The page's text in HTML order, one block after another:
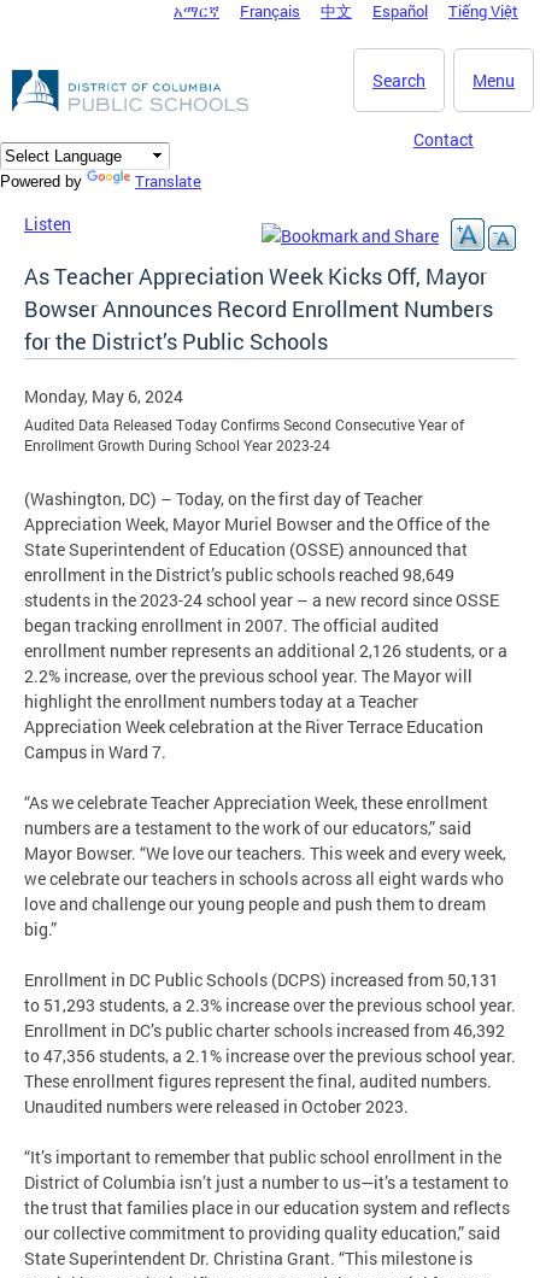
DC Agency Top Menu
አማርኛ Français 中文 Español Tiếng Việt
Menu
Search
Contact
Powered by Translate
Listen
As Teacher Appreciation Week Kicks Off, Mayor
Bowser Announces Record Enrollment Numbers
for the District’s Public Schools
Monday, May 6, 2024
Audited Data Released Today Confirms Second Consecutive Year of
Enrollment Growth During School Year 2023-24
(Washington, DC) – Today, on the first day of Teacher
Appreciation Week, Mayor Muriel Bowser and the Office of the
State Superintendent of Education (OSSE) announced that
enrollment in the District’s public schools reached 98,649
students in the 2023-24 school year – a new record since OSSE
began tracking enrollment in 2007. The official audited
enrollment number represents an additional 2,126 students, or a
2.2% increase, over the previous school year. The Mayor will
highlight the enrollment numbers today at a Teacher
Appreciation Week celebration at the River Terrace Education
Campus in Ward 7.
“As we celebrate Teacher Appreciation Week, these enrollment
numbers are a testament to the work of our educators,” said
Mayor Bowser. “We love our teachers. This week and every week,
we celebrate our teachers in schools across all eight wards who
love and challenge our young people and push them to dream
big.”
Enrollment in DC Public Schools (DCPS) increased from 50,131
to 51,293 students, a 2.3% increase over the previous school year.
Enrollment in DC’s public charter schools increased from 46,392
to 47,356 students, a 2.1% increase over the previous school year.
These enrollment figures represent the final, audited numbers.
Unaudited numbers were released in October 2023.
“It’s important to remember that public school enrollment in the
District of Columbia isn’t just a number to us—it’s a testament to
the trust that families place in our education system and reflects
our collective commitment to providing quality education,” said
State Superintendent Dr. Christina Grant. “This milestone is